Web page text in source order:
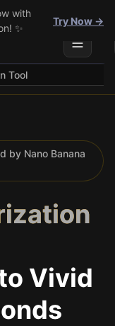
with
✨
Try Now →
Toggle
Tool
by Nano Banana
Vivid